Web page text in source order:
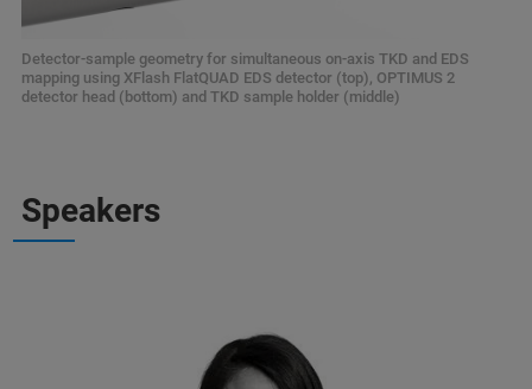
Detector-sample geometry for simultaneous on-axis TKD and EDS
mapping using XFlash FlatQUAD EDS detector (top), OPTIMUS 2
detector head (bottom) and TKD sample holder (middle)
Speakers